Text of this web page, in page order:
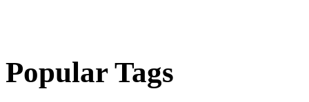
Popular Tags